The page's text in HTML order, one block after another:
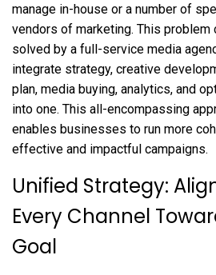
manage in-house or a number of
vendors of marketing. This problem
solved by a full-service media
integrate strategy, creative
plan, media buying, analytics, and
into one. This all-encompassing
enables businesses to run more
effective and impactful campaigns.
Unified Strategy:
Every Channel
Goal